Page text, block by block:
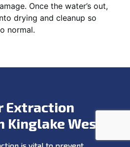
Once the water’s out,
drying and cleanup so
normal.
Extraction
Kinglake West